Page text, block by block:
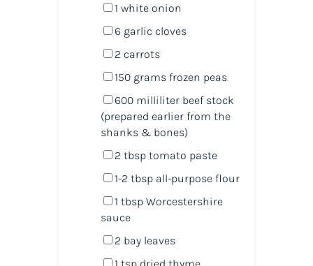
1 white onion
6 garlic cloves
2 carrots
150 gramsfrozen peas
600 milliliter beef stock
(prepared earlier from the
shanks & bones)
2 tbsptomato paste
1-2 tbsp all-purpose flour
1 tbspWorcestershire
sauce
2 bay leaves